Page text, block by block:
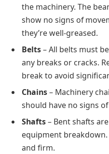
the machinery. The
show no signs of
they’re well-greased.
Belts– All belts must
any breaks or cracks.
break to avoid
Chains– Machinery
should have no signs
Shafts– Bent shafts
equipment
and firm.